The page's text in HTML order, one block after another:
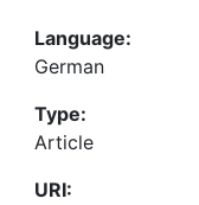
Language:
German
Type:
Article
URI: